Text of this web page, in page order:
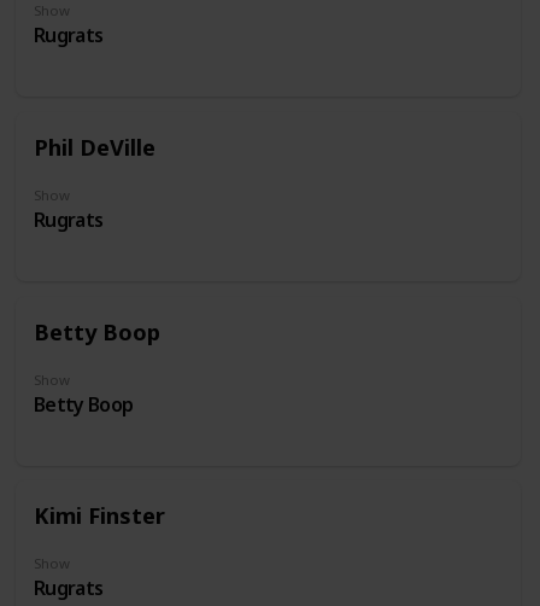
Show
Rugrats
Phil DeVille
Show
Rugrats
Betty Boop
Show
Betty Boop
Kimi Finster
Show
Rugrats